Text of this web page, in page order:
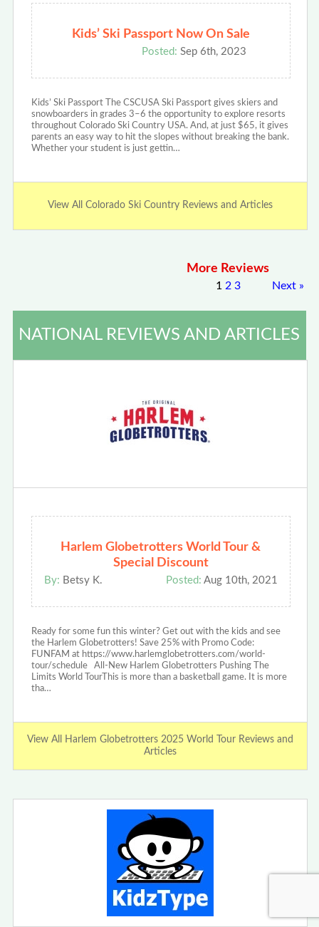
Kids’ Ski Passport Now On Sale
Posted: Sep 6th, 2023
Kids’ Ski Passport The CSCUSA Ski Passport gives skiers and
snowboarders in grades 3–6 the opportunity to explore resorts
throughout Colorado Ski Country USA. And, at just $65, it gives
parents an easy way to hit the slopes without breaking the bank.
Whether your student is just gettin…
View All Colorado Ski Country Reviews and Articles
More Reviews
1 2 3 Next »
NATIONAL REVIEWS AND ARTICLES
Harlem Globetrotters World Tour &
Special Discount
By: Betsy K. Posted: Aug 10th, 2021
Ready for some fun this winter? Get out with the kids and see
the Harlem Globetrotters! Save 25% with Promo Code:
FUNFAM at https://www.harlemglobetrotters.com/world-
tour/schedule All-New Harlem Globetrotters Pushing The
Limits World TourThis is more than a basketball game. It is more
tha…
View All Harlem Globetrotters 2025 World Tour Reviews and
Articles